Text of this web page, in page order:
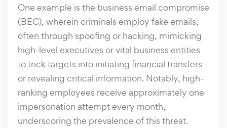
One example is the business email compromise
(BEC), wherein criminals employ fake emails,
often through spoofing or hacking, mimicking
high-level executives or vital business entities
to trick targets into initiating financial transfers
or revealing critical information. Notably, high-
ranking employees receive approximately one
impersonation attempt every month,
underscoring the prevalence of this threat.